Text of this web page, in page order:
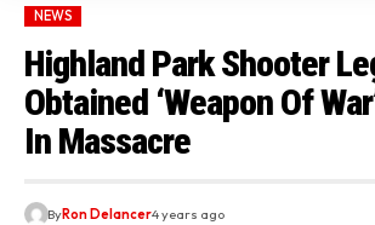
NEWS
Highland Park Shooter
Obtained ‘Weapon Of
In Massacre
ByRon Delancer4 years ago